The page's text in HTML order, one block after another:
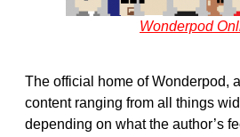
Wonderpod
The official home of Wonderpod,
content ranging from all things
depending on what the author’s